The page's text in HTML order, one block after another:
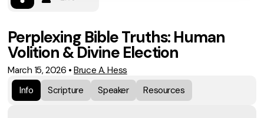
Perplexing Bible Truths: Human
Volition & Divine Election
March 15, 2026 •Bruce A. Hess
Info
Scripture Speaker Resources